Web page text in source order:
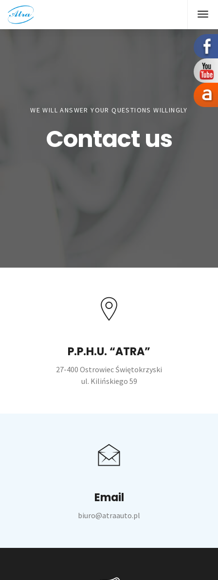
WE WILL ANSWER YOUR QUESTIONS WILLINGLY
Contact us
P.P.H.U. “ATRA”
27-400 Ostrowiec Świętokrzyski
ul. Kilińskiego 59
Email
biuro@atraauto.pl